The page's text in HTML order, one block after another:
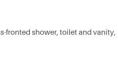
fronted shower, toilet and vanity,